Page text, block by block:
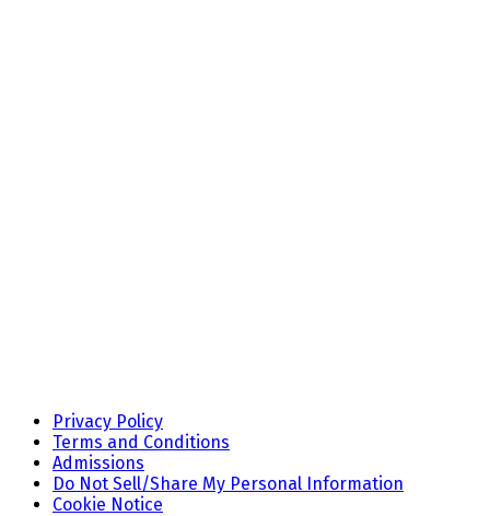
Privacy Policy
Terms and Conditions
Admissions
Do Not Sell/Share My Personal Information
Cookie Notice